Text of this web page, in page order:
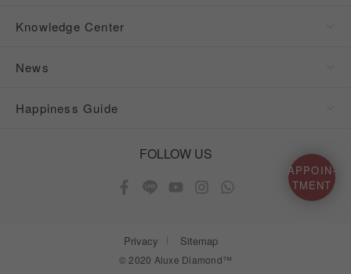
APPOIN-
TMENT
Knowledge Center
News
Happiness Guide
FOLLOW US
Privacy Sitemap
© 2020 Aluxe Diamond™